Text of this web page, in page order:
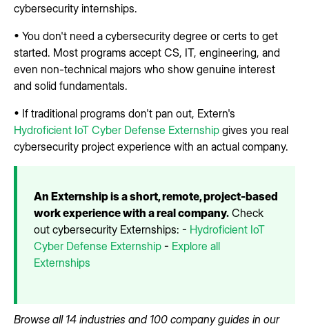
cybersecurity internships.
• You don't need a cybersecurity degree or certs to get
started. Most programs accept CS, IT, engineering, and
even non-technical majors who show genuine interest
and solid fundamentals.
• If traditional programs don't pan out, Extern's
Hydroficient IoT Cyber Defense Externship gives you real
cybersecurity project experience with an actual company.
An Externship is a short, remote, project-based
work experience with a real company. Check
out cybersecurity Externships: - Hydroficient IoT
Cyber Defense Externship - Explore all
Externships
Browse all 14 industries and 100 company guides in our